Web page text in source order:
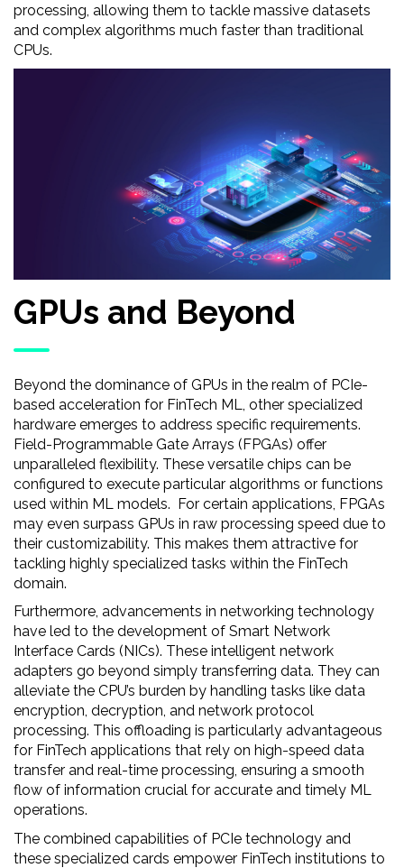
processing, allowing them to tackle massive datasets
and complex algorithms much faster than traditional
CPUs.
GPUs and Beyond
Beyond the dominance of GPUs in the realm of PCIe-
based acceleration for FinTech ML, other specialized
hardware emerges to address specific requirements.
Field-Programmable Gate Arrays (FPGAs) offer
unparalleled flexibility. These versatile chips can be
configured to execute particular algorithms or functions
used within ML models. For certain applications, FPGAs
may even surpass GPUs in raw processing speed due to
their customizability. This makes them attractive for
tackling highly specialized tasks within the FinTech
domain.
Furthermore, advancements in networking technology
have led to the development of Smart Network
Interface Cards (NICs). These intelligent network
adapters go beyond simply transferring data. They can
alleviate the CPU’s burden by handling tasks like data
encryption, decryption, and network protocol
processing. This offloading is particularly advantageous
for FinTech applications that rely on high-speed data
transfer and real-time processing, ensuring a smooth
flow of information crucial for accurate and timely ML
operations.
The combined capabilities of PCIe technology and
these specialized cards empower FinTech institutions to